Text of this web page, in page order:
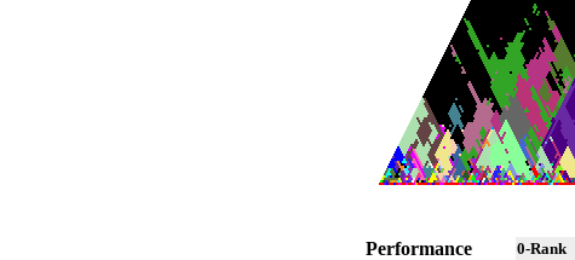
Performance 0-Rank